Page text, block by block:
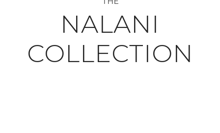
NALANI
COLLECTION